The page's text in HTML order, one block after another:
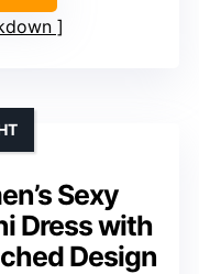
Sexy
Dress with
Design